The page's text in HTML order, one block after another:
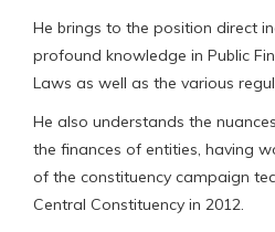
He brings to the position direct
profound knowledge in Public
Laws as well as the various
He also understands the
the finances of entities, having
of the constituency campaign
Central Constituency in 2012.